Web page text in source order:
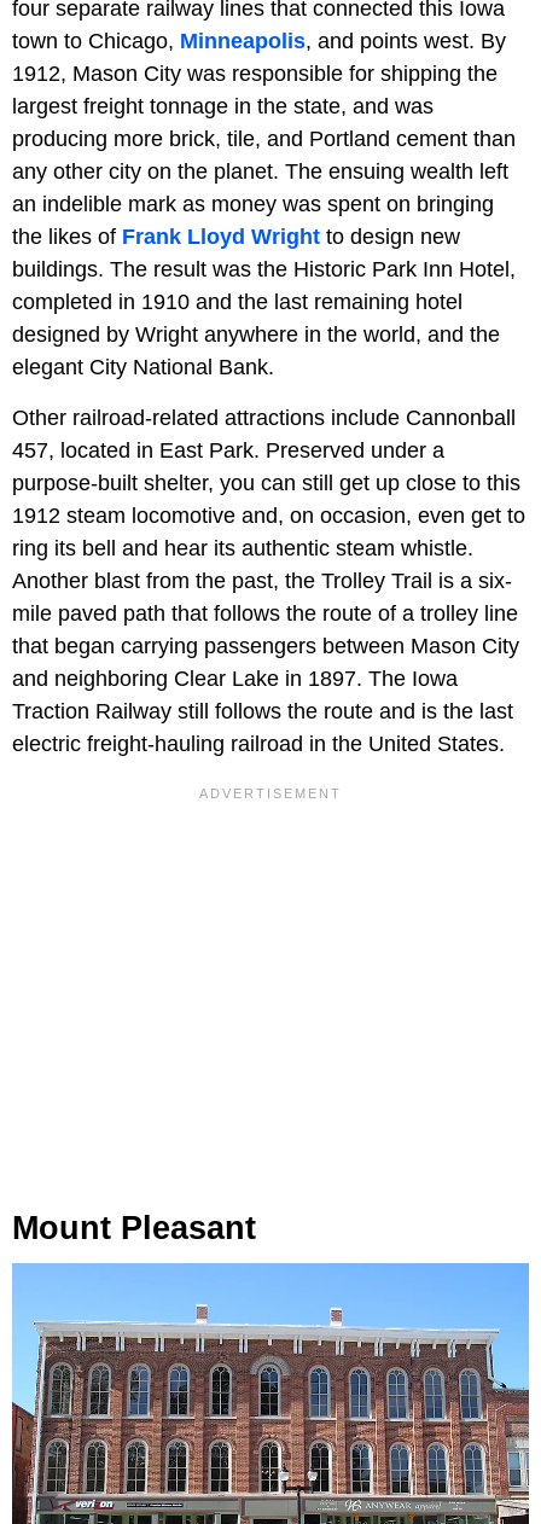
four separate railway lines that connected this Iowa
town to Chicago, Minneapolis, and points west. By
1912, Mason City was responsible for shipping the
largest freight tonnage in the state, and was
producing more brick, tile, and Portland cement than
any other city on the planet. The ensuing wealth left
an indelible mark as money was spent on bringing
the likes of Frank Lloyd Wright to design new
buildings. The result was the Historic Park Inn Hotel,
completed in 1910 and the last remaining hotel
designed by Wright anywhere in the world, and the
elegant City National Bank.
Other railroad-related attractions include Cannonball
457, located in East Park. Preserved under a
purpose-built shelter, you can still get up close to this
1912 steam locomotive and, on occasion, even get to
ring its bell and hear its authentic steam whistle.
Another blast from the past, the Trolley Trail is a six-
mile paved path that follows the route of a trolley line
that began carrying passengers between Mason City
and neighboring Clear Lake in 1897. The Iowa
Traction Railway still follows the route and is the last
electric freight-hauling railroad in the United States.
Mount Pleasant